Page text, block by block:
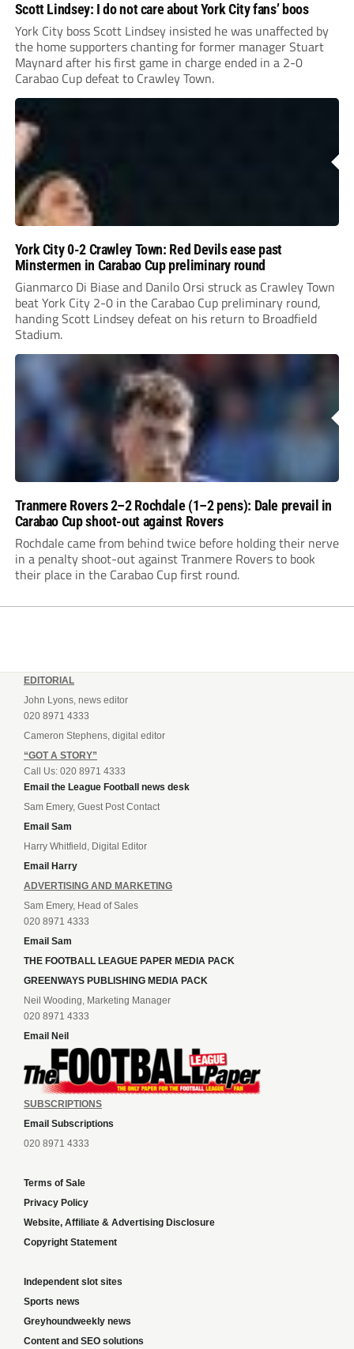
Scott Lindsey: I do not care about York City fans’ boos
York City boss Scott Lindsey insisted he was unaffected by
the home supporters chanting for former manager Stuart
Maynard after his first game in charge ended in a 2-0
Carabao Cup defeat to Crawley Town.
York City 0-2 Crawley Town: Red Devils ease past
Minstermen in Carabao Cup preliminary round
Gianmarco Di Biase and Danilo Orsi struck as Crawley Town
beat York City 2-0 in the Carabao Cup preliminary round,
handing Scott Lindsey defeat on his return to Broadfield
Stadium.
Tranmere Rovers 2–2 Rochdale (1–2 pens): Dale prevail in
Carabao Cup shoot-out against Rovers
Rochdale came from behind twice before holding their nerve
in a penalty shoot-out against Tranmere Rovers to book
their place in the Carabao Cup first round.
EDITORIAL
John Lyons, news editor
020 8971 4333
Cameron Stephens, digital editor
“GOT A STORY”
Call Us: 020 8971 4333
Email the League Football news desk
Sam Emery, Guest Post Contact
Email Sam
Harry Whitfield, Digital Editor
Email Harry
ADVERTISING AND MARKETING
Sam Emery, Head of Sales
020 8971 4333
Email Sam
THE FOOTBALL LEAGUE PAPER MEDIA PACK
GREENWAYS PUBLISHING MEDIA PACK
Neil Wooding, Marketing Manager
020 8971 4333
Email Neil
SUBSCRIPTIONS
Email Subscriptions
020 8971 4333
Terms of Sale
Privacy Policy
Website, Affiliate & Advertising Disclosure
Copyright Statement
Independent slot sites
Sports news
Greyhoundweekly news
Content and SEO solutions